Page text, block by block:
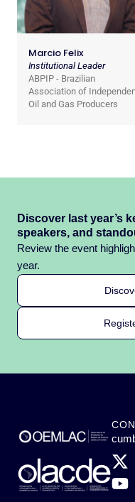
Marcio Felix
Institutional Leader
ABPIP - Brazilian
Association of
Oil and Gas Producers
Discover last year’s
speakers, and
Review the event
year.